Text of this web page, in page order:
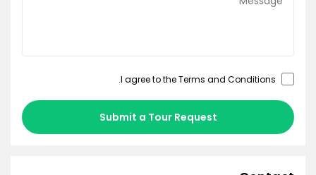
Terms and Conditions
.
Submit a Tour Request